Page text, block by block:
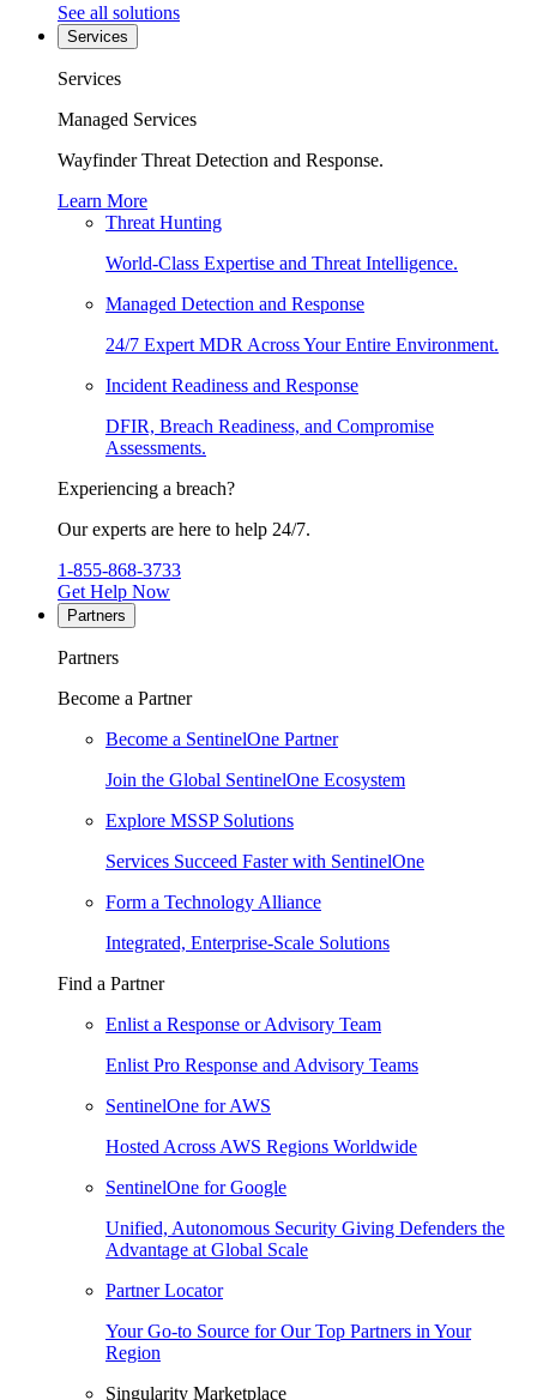
See all solutions
Services
Services
Managed Services
Wayfinder Threat Detection and Response.
Learn More
Threat Hunting
World-Class Expertise and Threat Intelligence.
Managed Detection and Response
24/7 Expert MDR Across Your Entire Environment.
Incident Readiness and Response
DFIR, Breach Readiness, and Compromise
Assessments.
Experiencing a breach?
Our experts are here to help 24/7.
1-855-868-3733
Get Help Now
Partners
Partners
Become a Partner
Become a SentinelOne Partner
Join the Global SentinelOne Ecosystem
Explore MSSP Solutions
Services Succeed Faster with SentinelOne
Form a Technology Alliance
Integrated, Enterprise-Scale Solutions
Find a Partner
Enlist a Response or Advisory Team
Enlist Pro Response and Advisory Teams
SentinelOne for AWS
Hosted Across AWS Regions Worldwide
SentinelOne for Google
Unified, Autonomous Security Giving Defenders the
Advantage at Global Scale
Partner Locator
Your Go-to Source for Our Top Partners in Your
Region
Singularity Marketplace